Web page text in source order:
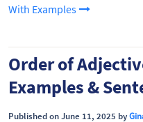
With Examples
Order of
Examples &
Published on June 11, 2025 by